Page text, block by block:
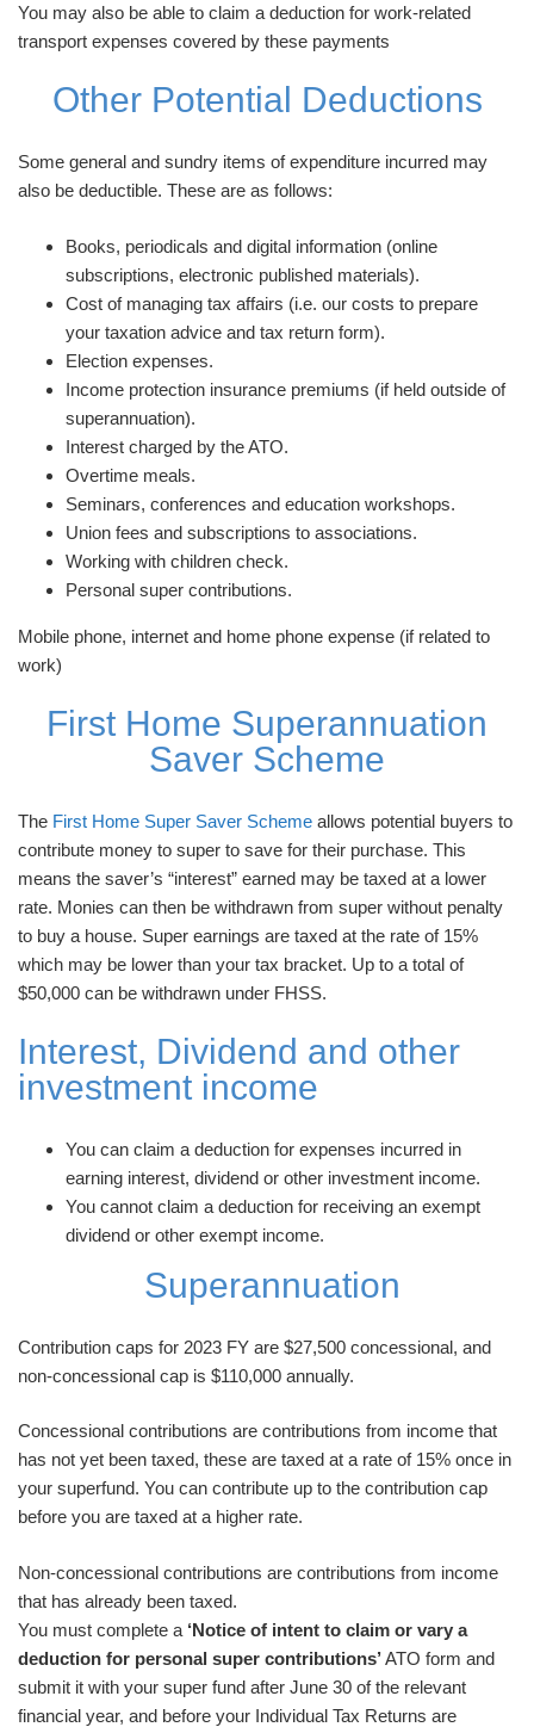
You may also be able to claim a deduction for work-related
transport expenses covered by these payments
Other Potential Deductions
Some general and sundry items of expenditure incurred may
also be deductible. These are as follows:
Books, periodicals and digital information (online
subscriptions, electronic published materials).
Cost of managing tax affairs (i.e. our costs to prepare
your taxation advice and tax return form).
Election expenses.
Income protection insurance premiums (if held outside of
superannuation).
Interest charged by the ATO.
Overtime meals.
Seminars, conferences and education workshops.
Union fees and subscriptions to associations.
Working with children check.
Personal super contributions.
Mobile phone, internet and home phone expense (if related to
work)
First Home Superannuation
Saver Scheme
The First Home Super Saver Scheme allows potential buyers to
contribute money to super to save for their purchase. This
means the saver’s “interest” earned may be taxed at a lower
rate. Monies can then be withdrawn from super without penalty
to buy a house. Super earnings are taxed at the rate of 15%
which may be lower than your tax bracket. Up to a total of
$50,000 can be withdrawn under FHSS.
Interest, Dividend and other
investment income
You can claim a deduction for expenses incurred in
earning interest, dividend or other investment income.
You cannot claim a deduction for receiving an exempt
dividend or other exempt income.
Superannuation
Contribution caps for 2023 FY are $27,500 concessional, and
non-concessional cap is $110,000 annually.
Concessional contributions are contributions from income that
has not yet been taxed, these are taxed at a rate of 15% once in
your superfund. You can contribute up to the contribution cap
before you are taxed at a higher rate.
Non-concessional contributions are contributions from income
that has already been taxed.
You must complete a ‘Notice of intent to claim or vary a
deduction for personal super contributions’ATO form and
submit it with your super fund after June 30 of the relevant
financial year, and before your Individual Tax Returns are